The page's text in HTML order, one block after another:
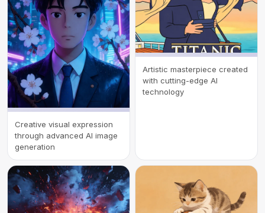
Creative visual expression
through advanced AI image
generation
Artistic masterpiece created
with cutting-edge AI
technology